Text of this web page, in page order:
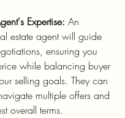
Expertise: An
estate agent will guide
ensuring you
while balancing buyer
selling goals. They can
multiple offers and
overall terms.